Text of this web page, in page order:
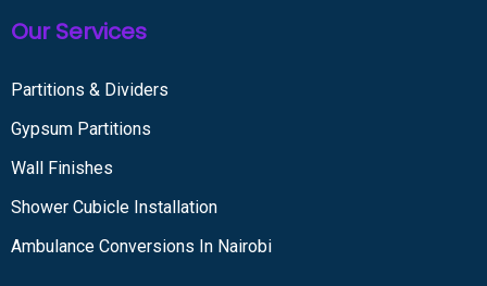
Our Services
Partitions & Dividers
Gypsum Partitions
Wall Finishes
Shower Cubicle Installation
Ambulance Conversions In Nairobi